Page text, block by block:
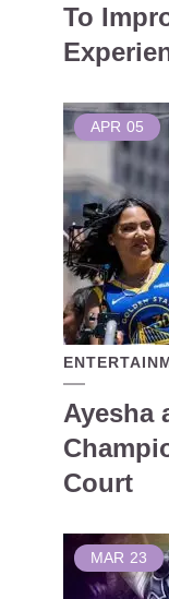
To
APR 05
Ayesha
Court
MAR 23